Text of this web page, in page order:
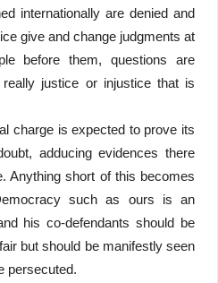
internationally are denied and
give and change judgments at
before them, questions are
justice or injustice that is
charge is expected to prove its
adducing evidences there
Anything short of this becomes
such as ours is an
his co-defendants should be
but should be manifestly seen
persecuted.